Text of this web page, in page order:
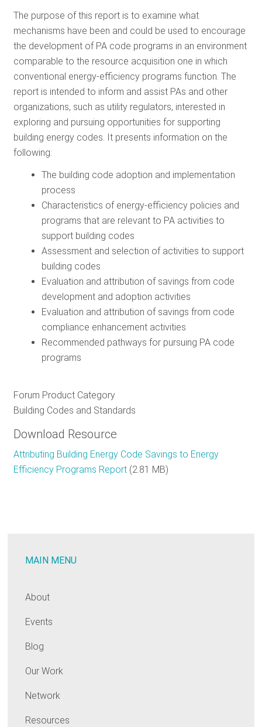
SUBSCRIBE
The purpose of this report is to examine what
mechanisms have been and could be used to encourage
the development of PA code programs in an environment
comparable to the resource acquisition one in which
conventional energy-efficiency programs function. The
report is intended to inform and assist PAs and other
organizations, such as utility regulators, interested in
exploring and pursuing opportunities for supporting
building energy codes. It presents information on the
following:
The building code adoption and implementation
process
Characteristics of energy-efficiency policies and
programs that are relevant to PA activities to
support building codes
Assessment and selection of activities to support
building codes
Evaluation and attribution of savings from code
development and adoption activities
Evaluation and attribution of savings from code
compliance enhancement activities
Recommended pathways for pursuing PA code
programs
Forum Product Category
Building Codes and Standards
Download Resource
Attributing Building Energy Code Savings to Energy
Efficiency Programs Report (2.81 MB)
MAIN MENU
About
Events
Blog
Our Work
Network
Resources